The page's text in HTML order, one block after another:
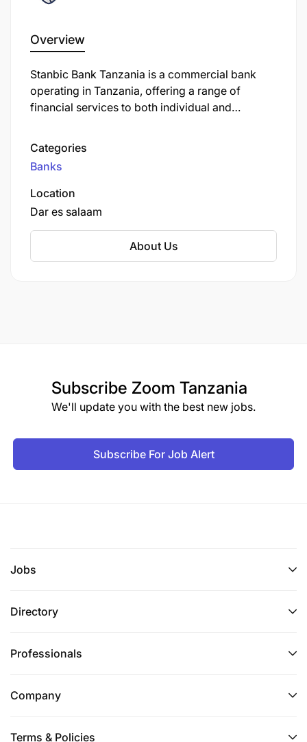
Overview
Stanbic Bank Tanzania is a commercial bank
operating in Tanzania, offering a range of
financial services to both individual and
Standard Bank Group, a leading financial
services organization in Africa.
Categories
Banks
Location
Dar es salaam
About Us
Subscribe Zoom Tanzania
We'll update you with the best new jobs.
Subscribe For Job Alert
Jobs
Directory
Professionals
Company
Terms & Policies